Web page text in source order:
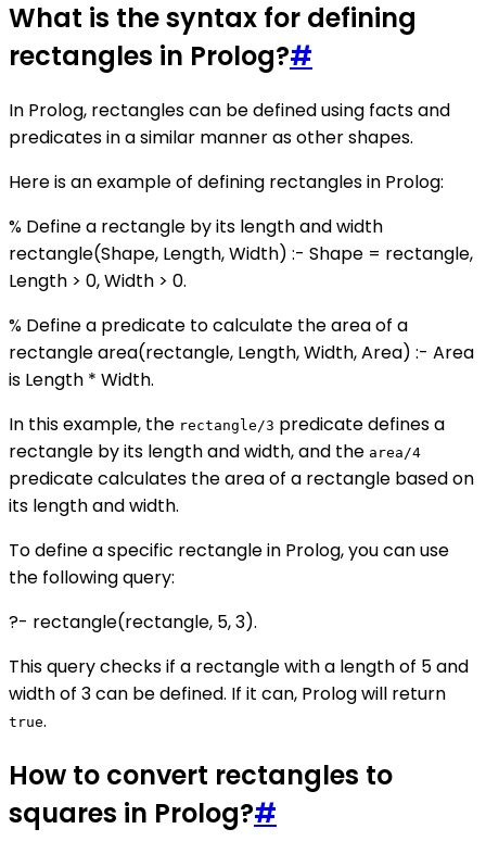
What is the syntax for defining
rectangles in Prolog?#
In Prolog, rectangles can be defined using facts and
predicates in a similar manner as other shapes.
Here is an example of defining rectangles in Prolog:
% Define a rectangle by its length and width
rectangle(Shape, Length, Width) :- Shape = rectangle,
Length > 0, Width > 0.
% Define a predicate to calculate the area of a
rectangle area(rectangle, Length, Width, Area) :- Area
is Length * Width.
In this example, the rectangle/3 predicate defines a
rectangle by its length and width, and the area/4
predicate calculates the area of a rectangle based on
its length and width.
To define a specific rectangle in Prolog, you can use
the following query:
?- rectangle(rectangle, 5, 3).
This query checks if a rectangle with a length of 5 and
width of 3 can be defined. If it can, Prolog will return
true.
How to convert rectangles to
squares in Prolog?#